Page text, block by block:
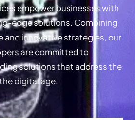
empower businesses with
edge solutions. Combining
and innovative strategies, our
are committed to
solutions that address the
digital age.